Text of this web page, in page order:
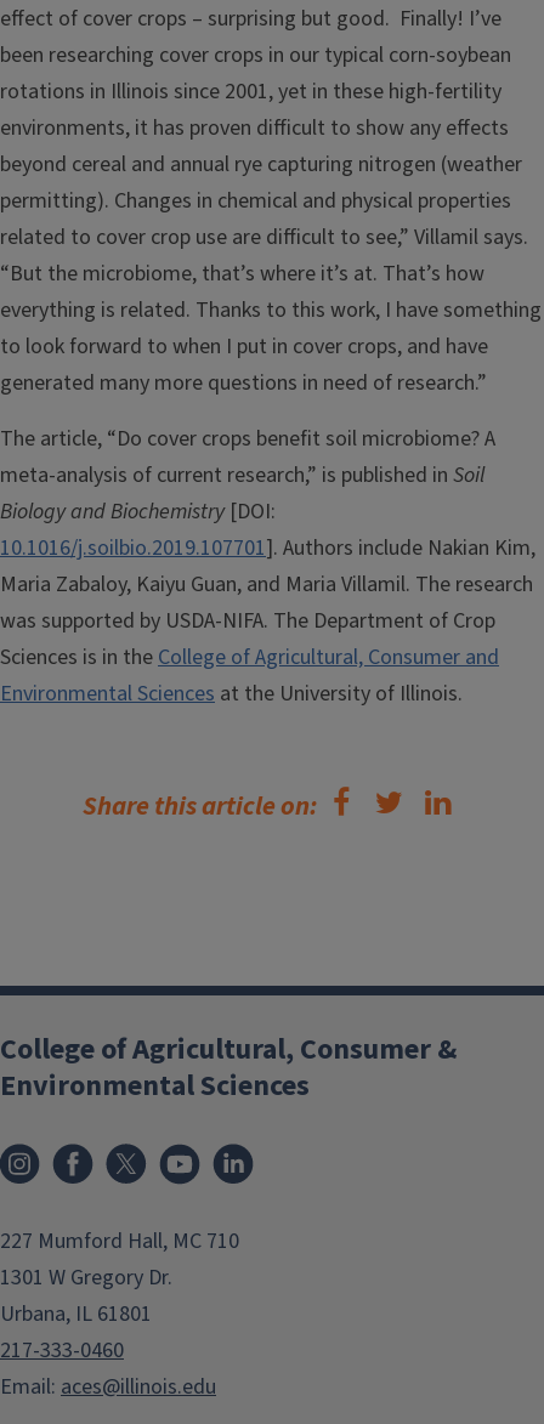
effect of cover crops – surprising but good. Finally! I’ve
been researching cover crops in our typical corn-soybean
rotations in Illinois since 2001, yet in these high-fertility
environments, it has proven difficult to show any effects
beyond cereal and annual rye capturing nitrogen (weather
permitting). Changes in chemical and physical properties
related to cover crop use are difficult to see,” Villamil says.
“But the microbiome, that’s where it’s at. That’s how
everything is related. Thanks to this work, I have something
to look forward to when I put in cover crops, and have
generated many more questions in need of research.”
The article, “Do cover crops benefit soil microbiome? A
meta-analysis of current research,” is published in Soil
Biology and Biochemistry[DOI:
10.1016/j.soilbio.2019.107701]. Authors include Nakian Kim,
Maria Zabaloy, Kaiyu Guan, and Maria Villamil. The research
was supported by USDA-NIFA. The Department of Crop
Sciences is in theCollege of Agricultural, Consumer and
Environmental Sciences at the University of Illinois.
Share this article on:
College of Agricultural, Consumer &
Environmental Sciences
InstagramFacebook
x YouTube
227 Mumford Hall, MC 710
1301 W Gregory Dr.
Urbana, IL 61801
217-333-0460
Email: aces@illinois.edu